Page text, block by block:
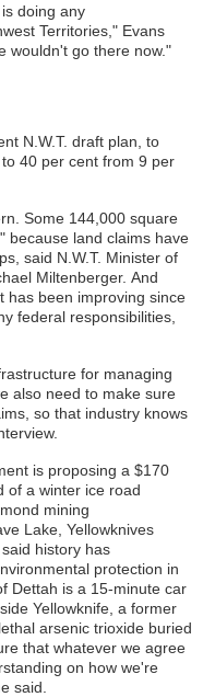
doing any
Territories," Evans
wouldn't go there now."
N.W.T. draft plan, to
40 per cent from 9 per
Some 144,000 square
because land claims have
said N.W.T. Minister of
Miltenberger. And
has been improving since
federal responsibilities,
for managing
also need to make sure
so that industry knows
is proposing a $170
of a winter ice road
mining
Lake, Yellowknives
history has
protection in
Dettah is a 15-minute car
Yellowknife, a former
arsenic trioxide buried
that whatever we agree
on how we're
said.